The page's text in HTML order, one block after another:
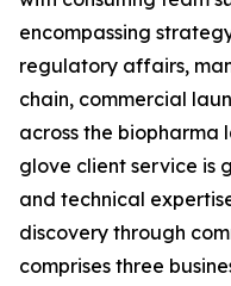
encompassing
regulatory affairs,
chain, commercial
across the biopharma
glove client service is
and technical
discovery through
comprises three